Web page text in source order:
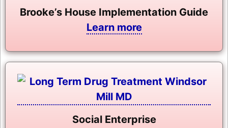
Brooke’s House Implementation Guide
Learn more
Social Enterprise